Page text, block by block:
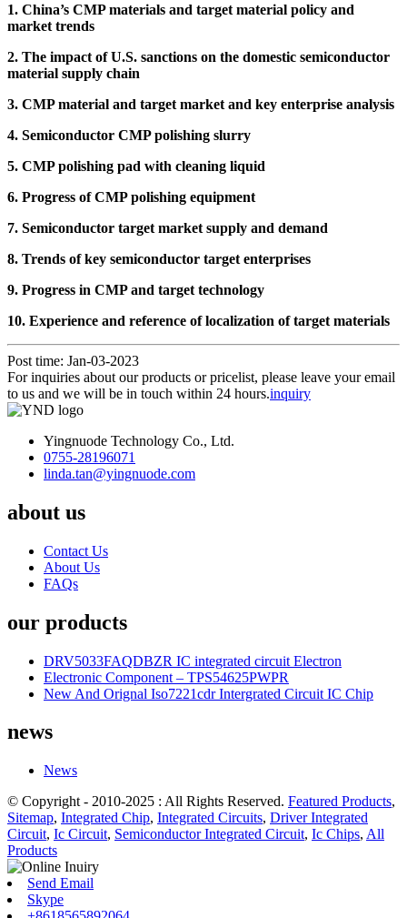
1. China’s CMP materials and target material policy and
market trends
2. The impact of U.S. sanctions on the domestic semiconductor
material supply chain
3. CMP material and target market and key enterprise analysis
4. Semiconductor CMP polishing slurry
5. CMP polishing pad with cleaning liquid
6. Progress of CMP polishing equipment
7. Semiconductor target market supply and demand
8. Trends of key semiconductor target enterprises
9. Progress in CMP and target technology
10. Experience and reference of localization of target materials
Post time: Jan-03-2023
For inquiries about our products or pricelist, please leave your email
to us and we will be in touch within 24 hours.inquiry
Yingnuode Technology Co., Ltd.
0755-28196071
linda.tan@yingnuode.com
about us
Contact Us
About Us
FAQs
our products
DRV5033FAQDBZR IC integrated circuit Electron
Electronic Component – TPS54625PWPR
New And Orignal Iso7221cdr Intergrated Circuit IC Chip
news
News
© Copyright - 2010-2025 : All Rights Reserved. Featured Products,
Sitemap, Integrated Chip, Integrated Circuits, Driver Integrated
Circuit, Ic Circuit, Semiconductor Integrated Circuit, Ic Chips, All
Products
Send Email
Skype